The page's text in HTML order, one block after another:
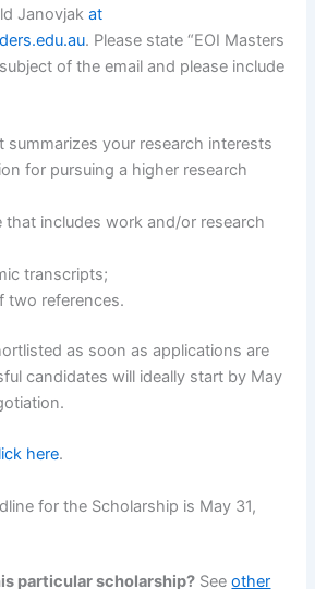
Janovjakat
. Please state “EOI Masters
of the email and please include
summarizes your research interests
for pursuing a higher research
that includes work and/or research
transcripts;
two references.
as soon as applications are
candidates will ideally start by May
here.
for the Scholarship is May 31,
particular scholarship? Seeother